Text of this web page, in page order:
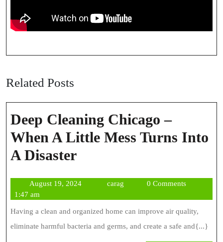
Related Posts
Deep Cleaning Chicago –
When A Little Mess Turns Into
A DisasterDeep
Chicago
–
When
August 19, 2024August
caragcarag
0 Comments
1:47 am
Having a clean and organized home can improve air quality,
eliminate harmful bacteria and germs, and create a safe and{...}